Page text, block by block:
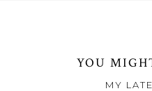
YOU
MY